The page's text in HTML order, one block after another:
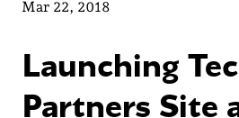
Mar 22, 2018
Launching
Partners Site